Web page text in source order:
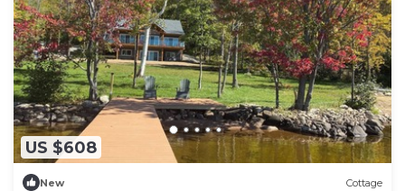
US $608
New Cottage